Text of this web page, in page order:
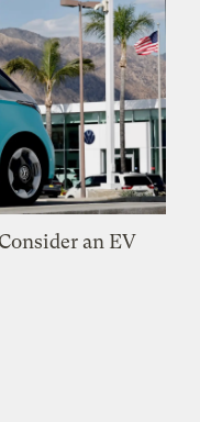
an EV